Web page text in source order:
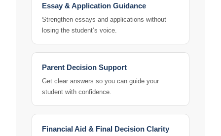
Essay & Application Guidance
Strengthen essays and applications without
losing the student’s voice.
Parent Decision Support
Get clear answers so you can guide your
student with confidence.
Financial Aid & Final Decision Clarity